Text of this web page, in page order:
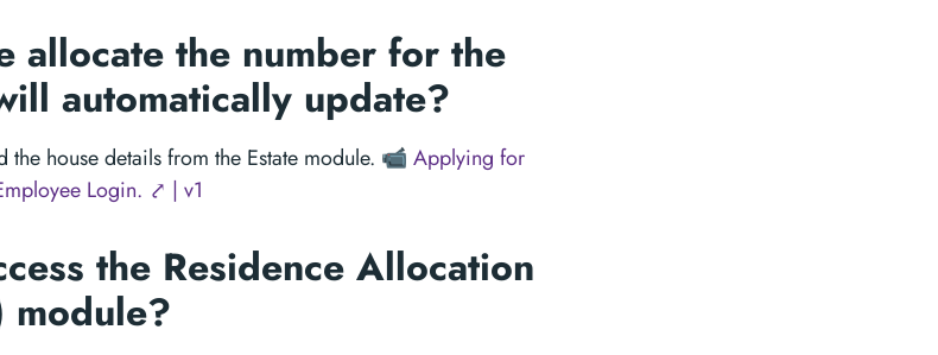
allocate the number for the
automatically update?
house details from the Estate module. 📹 Applying for
Login. ⤤ | v1
the Residence Allocation
module?